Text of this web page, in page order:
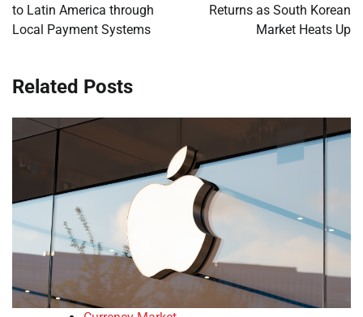
to Latin America through
Local Payment Systems
Returns as South Korean
Market Heats Up
Related Posts